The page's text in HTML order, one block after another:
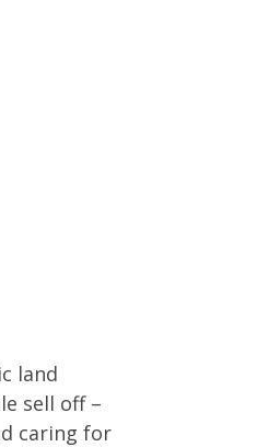
land
sell off –
caring for